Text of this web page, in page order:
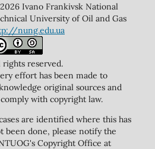
Ivano Frankivsk National
University of Oil and Gas
nung.edu.ua
rights reserved.
effort has been made to
original sources and
with copyright law.
are identified where this has
been done, please notify the
Copyright Office at